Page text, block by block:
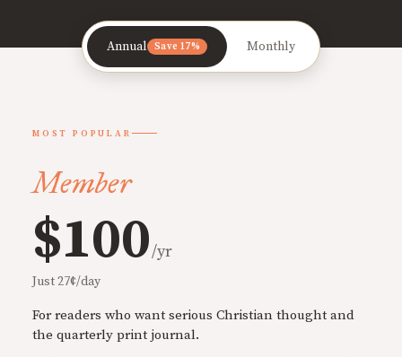
Annual Save 17% Monthly
MOST POPULAR
Member
$100/yr
Just 27¢/day
For readers who want serious Christian thought and
the quarterly print journal.